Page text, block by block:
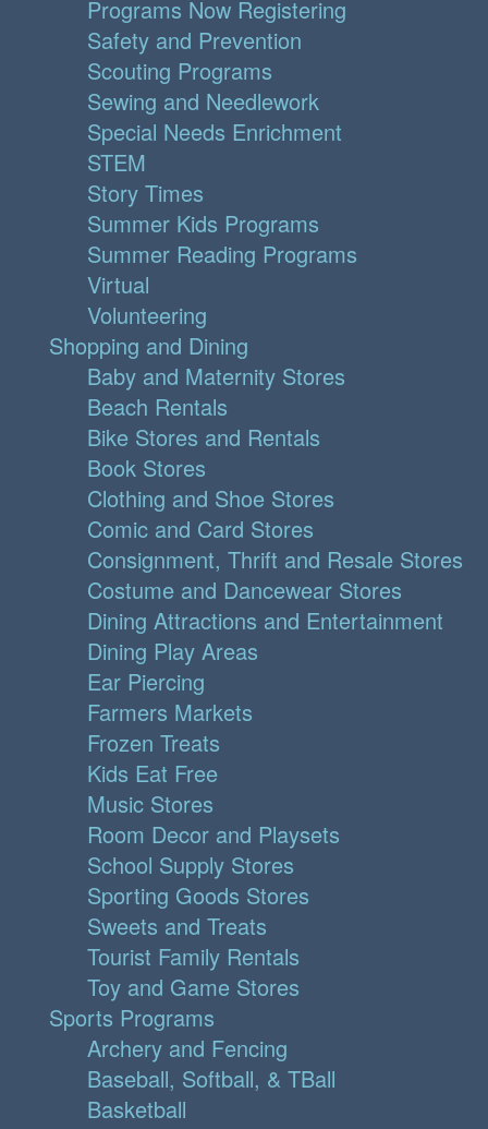
Programs Now Registering
Safety and Prevention
Scouting Programs
Sewing and Needlework
Special Needs Enrichment
STEM
Story Times
Summer Kids Programs
Summer Reading Programs
Virtual
Volunteering
Shopping and Dining
Baby and Maternity Stores
Beach Rentals
Bike Stores and Rentals
Book Stores
Clothing and Shoe Stores
Comic and Card Stores
Consignment, Thrift and Resale Stores
Costume and Dancewear Stores
Dining Attractions and Entertainment
Dining Play Areas
Ear Piercing
Farmers Markets
Frozen Treats
Kids Eat Free
Music Stores
Room Decor and Playsets
School Supply Stores
Sporting Goods Stores
Sweets and Treats
Tourist Family Rentals
Toy and Game Stores
Sports Programs
Archery and Fencing
Baseball, Softball, & TBall
Basketball